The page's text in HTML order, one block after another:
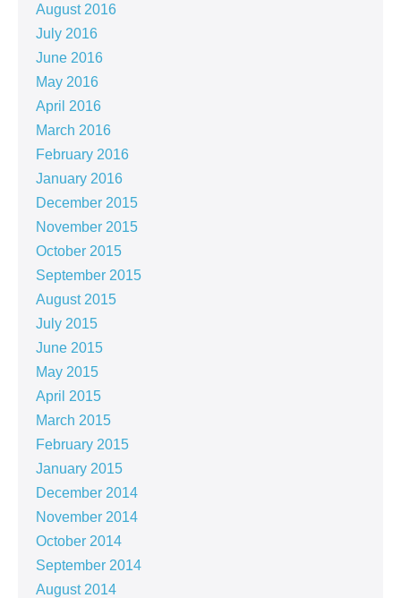
August 2016
July 2016
June 2016
May 2016
April 2016
March 2016
February 2016
January 2016
December 2015
November 2015
October 2015
September 2015
August 2015
July 2015
June 2015
May 2015
April 2015
March 2015
February 2015
January 2015
December 2014
November 2014
October 2014
September 2014
August 2014